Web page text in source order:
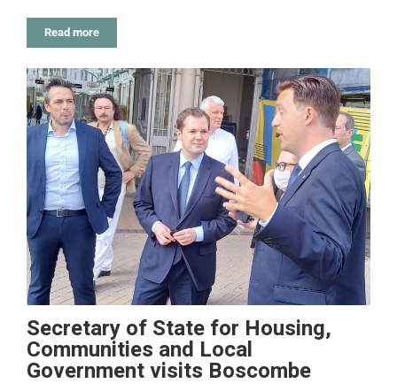
Read more
Secretary of State for Housing,
Communities and Local
Government visits Boscombe